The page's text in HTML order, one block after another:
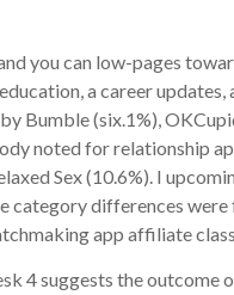
you can low-pages
a career
(six.1%),
noted for relationship
Sex (10.6%). I
differences
app affiliate
4 suggests the